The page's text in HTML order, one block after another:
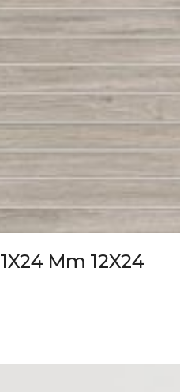
Mm 12X24